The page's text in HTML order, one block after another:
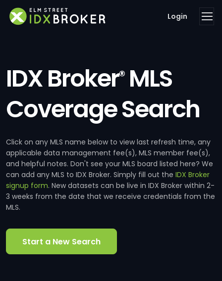
Login
IDX Broker®MLS
Coverage Search
Click on any MLS name below to view last refresh time, any
applicable data management fee(s), MLS member fee(s),
and helpful notes. Don't see your MLS board listed here? We
can add any MLS to IDX Broker. Simply fill out the IDX Broker
signup form. New datasets can be live in IDX Broker within 2-
3 weeks from the date that we receive credentials from the
MLS.
Start a New Search